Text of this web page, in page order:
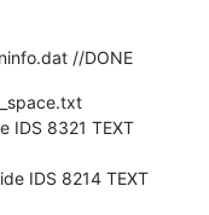
//DONE
IDS 8321 TEXT
IDS 8214 TEXT